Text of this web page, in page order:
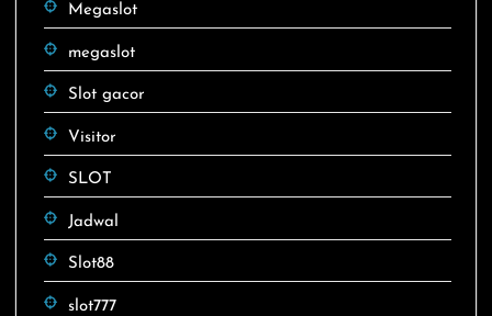
Megaslot
megaslot
Slot gacor
Visitor
SLOT
Jadwal
Slot88
slot777